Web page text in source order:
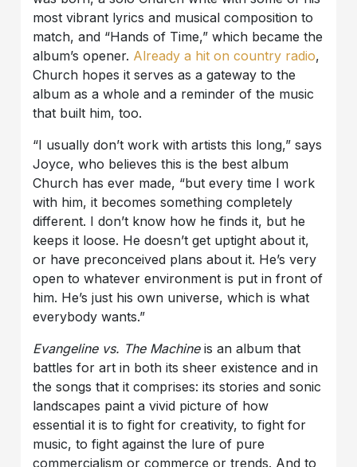
most vibrant lyrics and musical composition to
match, and “Hands of Time,” which became the
album’s opener. Already a hit on country radio,
Church hopes it serves as a gateway to the
album as a whole and a reminder of the music
that built him, too.
“I usually don’t work with artists this long,” says
Joyce, who believes this is the best album
Church has ever made, “but every time I work
with him, it becomes something completely
different. I don’t know how he finds it, but he
keeps it loose. He doesn’t get uptight about it,
or have preconceived plans about it. He’s very
open to whatever environment is put in front of
him. He’s just his own universe, which is what
everybody wants.”
Evangeline vs. The Machineis an album that
battles for art in both its sheer existence and in
the songs that it comprises: its stories and sonic
landscapes paint a vivid picture of how
essential it is to fight for creativity, to fight for
music, to fight against the lure of pure
commercialism or commerce or trends. And to